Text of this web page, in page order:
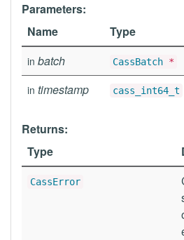
Parameters:
Name
Type
in batch CassBatch *
in timestamp cass_int64_t
Returns:
Type
CassError